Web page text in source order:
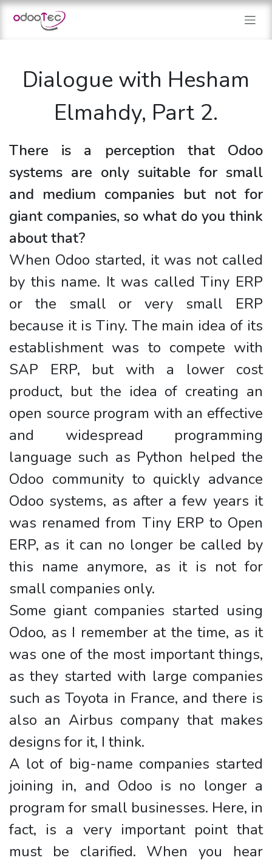
Skip to Content
Dialogue with Hesham
Elmahdy, Part 2.
There is a perception that Odoo
systems are only suitable for small
and medium companies but not for
giant companies, so what do you think
about that?
When Odoo started, it was not called
by this name. It was called Tiny ERP
or the small or very small ERP
because it is Tiny. The main idea of its
establishment was to compete with
SAP ERP, but with a lower cost
product, but the idea of creating an
open source program with an effective
and widespread programming
language such as Python helped the
Odoo community to quickly advance
Odoo systems, as after a few years it
was renamed from Tiny ERP to Open
ERP, as it can no longer be called by
this name anymore, as it is not for
small companies only.
Some giant companies started using
Odoo, as I remember at the time, as it
was one of the most important things,
as they started with large companies
such as Toyota in France, and there is
also an Airbus company that makes
designs for it, I think.
A lot of big-name companies started
joining in, and Odoo is no longer a
program for small businesses. Here, in
fact, is a very important point that
must be clarified. When you hear